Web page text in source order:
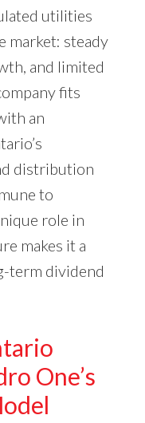
utilities
market: steady
and limited
fits
an
distribution
to
role in
makes it a
term dividend
One’s